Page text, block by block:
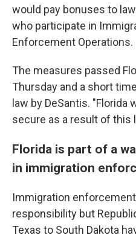
would pay bonuses to
who participate in
Enforcement Operations.
The measures passed
Thursday and a short
law by DeSantis. "Florida
secure as a result of this
Florida is part of a
in immigration
Immigration
responsibility but
Texas to South Dakota